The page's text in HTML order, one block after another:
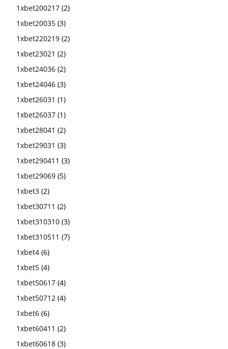
1xbet200217 (2)
1xbet20035 (3)
1xbet220219 (2)
1xbet23021 (2)
1xbet24036 (2)
1xbet24046 (3)
1xbet26031 (1)
1xbet26037 (1)
1xbet28041 (2)
1xbet29031 (3)
1xbet290411 (3)
1xbet29069 (5)
1xbet3 (2)
1xbet30711 (2)
1xbet310310 (3)
1xbet310511 (7)
1xbet4 (6)
1xbet5 (4)
1xbet50617 (4)
1xbet50712 (4)
1xbet6 (6)
1xbet60411 (2)
1xbet60618 (3)